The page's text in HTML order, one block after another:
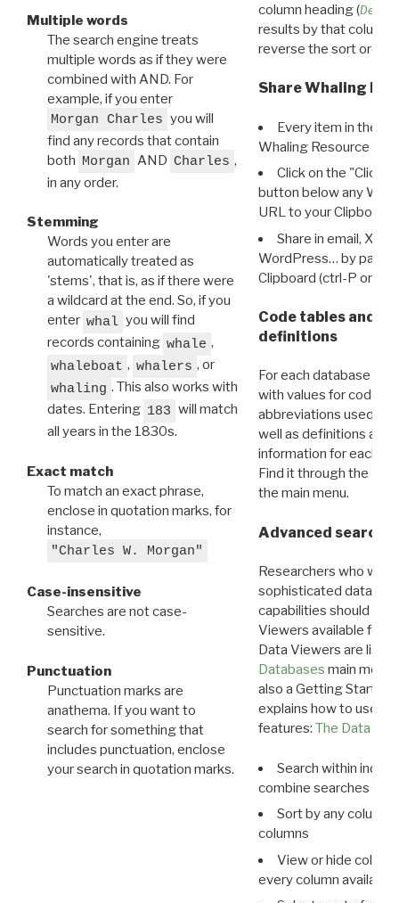
Multiple words
The search engine treats
multiple words as if they were
combined with AND. For
example, if you enter
Morgan Charles you will
find any records that contain
both Morgan AND Charles ,
in any order.
Stemming
Words you enter are
automatically treated as
'stems', that is, as if there were
a wildcard at the end. So, if you
enter whal you will find
records containing whale ,
whaleboat , whalers , or
whaling . This also works with
dates. Entering 183 will match
all years in the 1830s.
Exact match
To match an exact phrase,
enclose in quotation marks, for
instance,
"Charles W. Morgan"
Case-insensitive
Searches are not case-
sensitive.
Punctuation
Punctuation marks are
anathema. If you want to
search for something that
includes punctuation, enclose
your search in quotation marks.
column heading (
results by that column.
reverse the sort order.
Share Whaling
Every item in the
Whaling Resource
Click on the "Click
button below any WRI
URL to your Clipboard.
Share in email, X,
WordPress… by
Clipboard (ctrl-P or
Code tables and
definitions
For each database
with values for codes
abbreviations used in
well as definitions and
information for each
Find it through the
the main menu.
Advanced search:
Researchers who
sophisticated data
capabilities should
Viewers available for
Data Viewers are
Databases main menu
also a Getting Started
explains how to use all
features: The Data
Search within
combine searches in
Sort by any column
columns
View or hide
every column available